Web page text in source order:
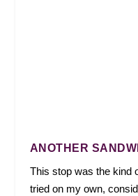
ANOTHER
This stop was the kind
tried on my own,